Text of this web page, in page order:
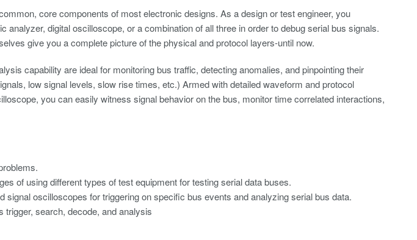
core components of most electronic designs. As a design or test engineer, you
analyzer, digital oscilloscope, or a combination of all three in order to debug serial bus signals.
give you a complete picture of the physical and protocol layers-until now.
capability are ideal for monitoring bus traffic, detecting anomalies, and pinpointing their
low signal levels, slow rise times, etc.) Armed with detailed waveform and protocol
you can easily witness signal behavior on the bus, monitor time correlated interactions,
of using different types of test equipment for testing serial data buses.
signal oscilloscopes for triggering on specific bus events and analyzing serial bus data.
search, decode, and analysis